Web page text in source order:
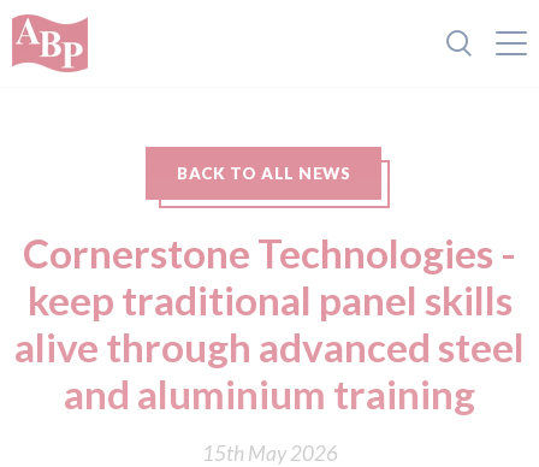
BACK TO ALL NEWS
Cornerstone Technologies -
keep traditional panel skills
alive through advanced steel
and aluminium training
15th May 2026